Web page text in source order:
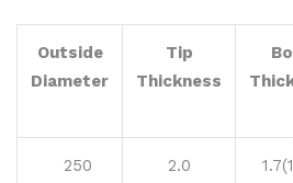
Outside
Diameter
Tip
Thickness
250 2.0